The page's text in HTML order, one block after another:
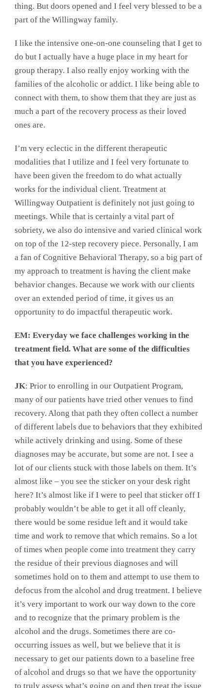
thing. But doors opened and I feel very blessed to be a
part of the Willingway family.
I like the intensive one-on-one counseling that I get to
do but I actually have a huge place in my heart for
group therapy. I also really enjoy working with the
families of the alcoholic or addict. I like being able to
connect with them, to show them that they are just as
much a part of the recovery process as their loved
ones are.
I’m very eclectic in the different therapeutic
modalities that I utilize and I feel very fortunate to
have been given the freedom to do what actually
works for the individual client. Treatment at
Willingway Outpatient is definitely not just going to
meetings. While that is certainly a vital part of
sobriety, we also do intensive and varied clinical work
on top of the 12-step recovery piece. Personally, I am
a fan of Cognitive Behavioral Therapy, so a big part of
my approach to treatment is having the client make
behavior changes. Because we work with our clients
over an extended period of time, it gives us an
opportunity to do impactful therapeutic work.
EM: Everyday we face challenges working in the
treatment field. What are some of the difficulties
that you have experienced?
JK: Prior to enrolling in our Outpatient Program,
many of our patients have tried other venues to find
recovery. Along that path they often collect a number
of different labels due to behaviors that they exhibited
while actively drinking and using. Some of these
diagnoses may be accurate, but some are not. I see a
lot of our clients stuck with those labels on them. It’s
almost like – you see the sticker on your desk right
here? It’s almost like if I were to peel that sticker off I
probably wouldn’t be able to get it all off cleanly,
there would be some residue left and it would take
time and work to remove that which remains. So a lot
of times when people come into treatment they carry
the residue of their previous diagnoses and will
sometimes hold on to them and attempt to use them to
defocus from the alcohol and drug treatment. I believe
it’s very important to work our way down to the core
and to recognize that the primary problem is the
alcohol and the drugs. Sometimes there are co-
occurring issues as well, but we believe that it is
necessary to get our patients down to a baseline free
of alcohol and drugs so that we have the opportunity
to truly assess what’s going on and then treat the issue